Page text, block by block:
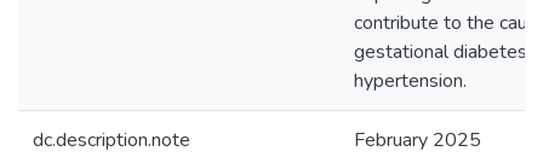
contribute to the
gestational diabetes
hypertension.
dc.description.note February 2025